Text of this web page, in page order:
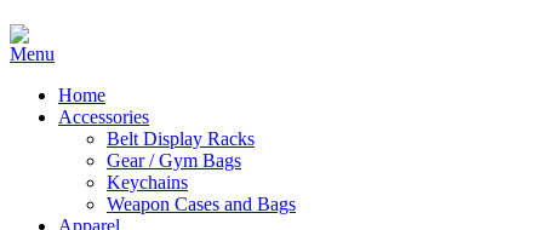
Home
Accessories
Belt Display Racks
Gear / Gym Bags
Keychains
Weapon Cases and Bags
Apparel